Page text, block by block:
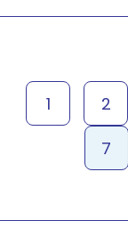
1 2
7